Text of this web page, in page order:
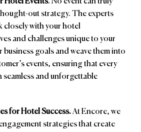
out strategy. The experts
closely with your hotel
and challenges unique to your
business goals and weave them into
events, ensuring that every
and unforgettable
for Hotel Success.At Encore, we
strategies that create